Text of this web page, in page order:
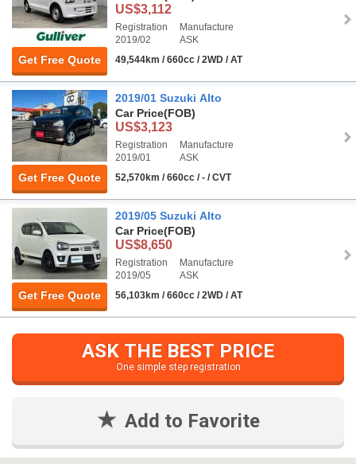
Get Free Quote
US$3,112
Registration
2019/02
Manufacture
ASK
49,544km / 660cc / 2WD / AT
Get Free Quote
2019/01 Suzuki Alto
Car Price(FOB)
US$3,123
Registration
2019/01
Manufacture
ASK
52,570km / 660cc / - / CVT
Get Free Quote
2019/05 Suzuki Alto
Car Price(FOB)
US$8,650
Registration
2019/05
Manufacture
ASK
56,103km / 660cc / 2WD / AT
ASK THE BEST PRICE
One simple step registration
Add to Favorite